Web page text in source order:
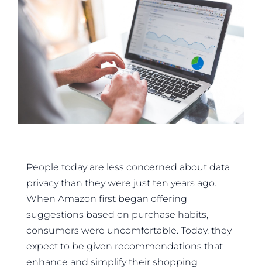
People today are less concerned about data
privacy than they were just ten years ago.
When Amazon first began offering
suggestions based on purchase habits,
consumers were uncomfortable. Today, they
expect to be given recommendations that
enhance and simplify their shopping